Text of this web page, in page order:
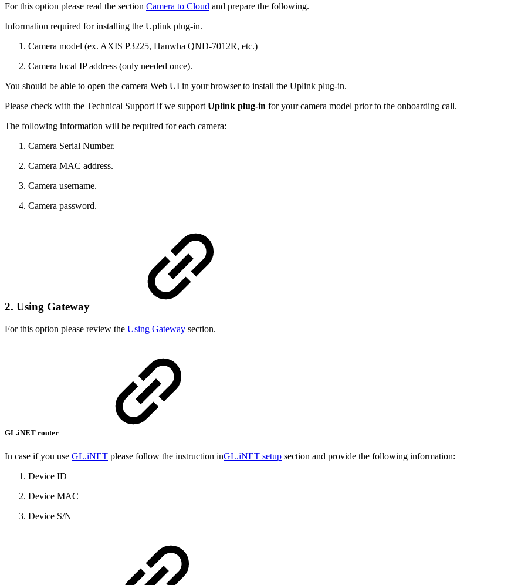
For this option please read the section Camera to Cloud and prepare the following.
Information required for installing the Uplink plug-in.
Camera model (ex. AXIS P3225, Hanwha QND-7012R, etc.)
Camera local IP address (only needed once).
You should be able to open the camera Web UI in your browser to install the Uplink plug-in.
Please check with the Technical Support if we support Uplink plug-in for your camera model prior to the onboarding call.
The following information will be required for each camera:
Camera Serial Number.
Camera MAC address.
Camera username.
Camera password.
2. Using Gateway
For this option please review the Using Gateway section.
GL.iNET router
In case if you use GL.iNET please follow the instruction inGL.iNET setup section and provide the following information:
Device ID
Device MAC
Device S/N